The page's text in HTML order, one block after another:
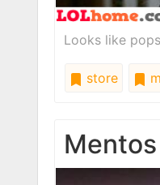
Looks like
store